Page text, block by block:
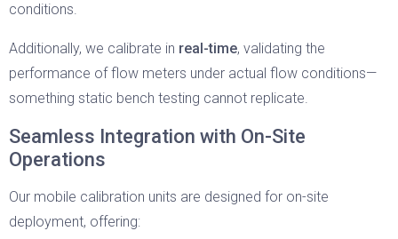
conditions.
Additionally, we calibrate in real-time, validating the
performance of flow meters under actual flow conditions—
something static bench testing cannot replicate.
Seamless Integration with On-Site
Operations
Our mobile calibration units are designed for on-site
deployment, offering: